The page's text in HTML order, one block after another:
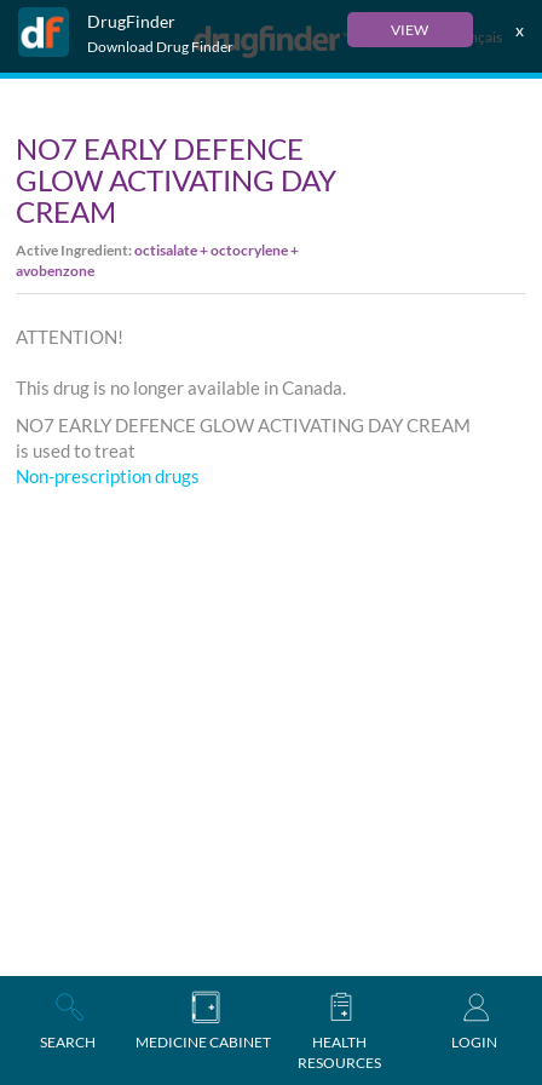
DrugFinder
Download Drug Finder
VIEW x
Français
SEARCH MEDICINE CABINET
HEALTH
RESOURCES
LOGIN
NO7 EARLY DEFENCE
GLOW ACTIVATING DAY
CREAM
Active Ingredient:octisalate + octocrylene +
avobenzone
ATTENTION!
This drug is no longer available in Canada.
NO7 EARLY DEFENCE GLOW ACTIVATING DAY CREAM
is used to treat
Non-prescription drugs